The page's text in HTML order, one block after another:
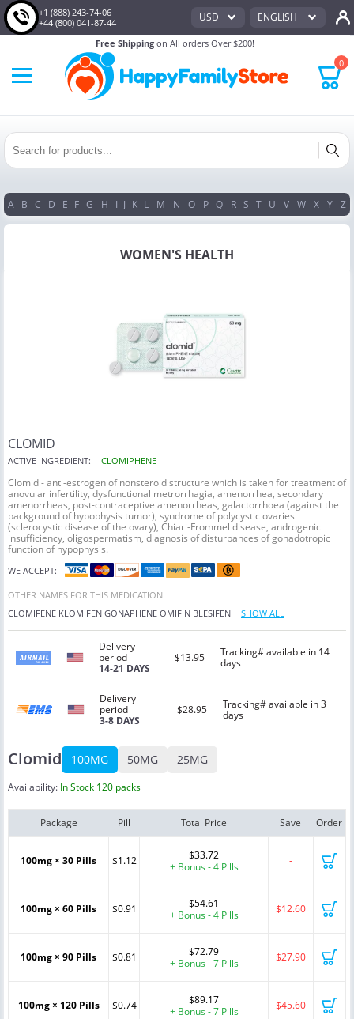
+1 (888) 243-74-06
+44 (800) 041-87-44
Free Shipping on All orders Over $200!
USD ENGLISH
0
A B C D E F G H I J K L M N O P Q R S T U V W X Y Z
WOMEN'S HEALTH
CLOMID
ACTIVE INGREDIENT: CLOMIPHENE
Clomid - anti-estrogen of nonsteroid structure which is taken for treatment of
anovular infertility, dysfunctional metrorrhagia, amenorrhea, secondary
amenorrheas, post-contraceptive amenorrheas, galactorrhoea (against the
background of hypophysis tumor), syndrome of polycystic ovaries
(sclerocystic disease of the ovary), Chiari-Frommel disease, androgenic
insufficiency, oligospermatism, diagnosis of disturbances of gonadotropic
function of hypophysis.
WE ACCEPT:
OTHER NAMES FOR THIS MEDICATION
CLOMIFENE KLOMIFEN GONAPHENE OMIFIN BLESIFEN SHOW ALL
Delivery
period
14-21 DAYS
$13.95
Tracking# available in 14
days
Delivery
period
3-8 DAYS
$28.95
Tracking# available in 3
days
Clomid 100MG 50MG 25MG
Availability: In Stock 120 packs
Package Pill Total Price Save Order
100mg × 30 Pills $1.12
$33.72
+ Bonus - 4 Pills
-
100mg × 60 Pills $0.91
$54.61
+ Bonus - 4 Pills
$12.60
100mg × 90 Pills $0.81
$72.79
+ Bonus - 7 Pills
$27.90
100mg × 120 Pills $0.74
$89.17
+ Bonus - 7 Pills
$45.60